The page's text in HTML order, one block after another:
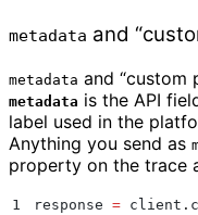
metadata and
metadata and “custom
metadata is the API
label used in the
Anything you send as
property on the trace
1 response = client .